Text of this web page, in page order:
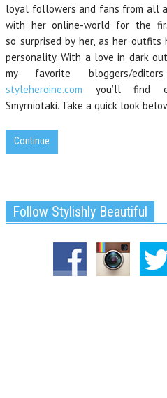
loyal followers and fans from all
with her online-world for the
so surprised by her, as her
personality. With a love in dark
my favorite bloggers/
styleheroine.com you’ll find
Smyrniotaki. Take a quick look
Continue
Follow Stylishly Beautiful